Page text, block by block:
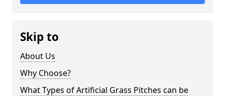
Skip to
About Us
Why Choose?
What Types of Artificial Grass Pitches can be